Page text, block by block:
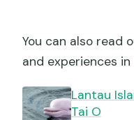
You can also read
and experiences in
Lantau
Tai O